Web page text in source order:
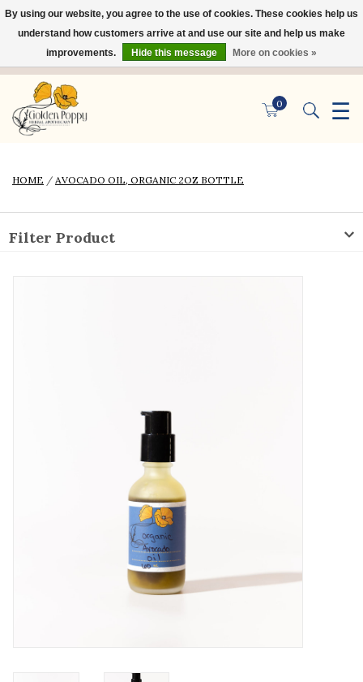
0 ☰
×
HOME / AVOCADO OIL, ORGANIC 2OZ BOTTLE
Filter Product
By using our website, you agree to the use of cookies. These cookies help us
understand how customers arrive at and use our site and help us make
improvements.
Hide this message More on cookies »